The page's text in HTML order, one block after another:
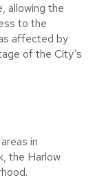
allowing the
to the
affected by
of the City’s
in
the Harlow